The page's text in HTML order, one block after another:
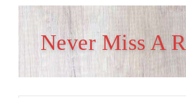
Never Miss A